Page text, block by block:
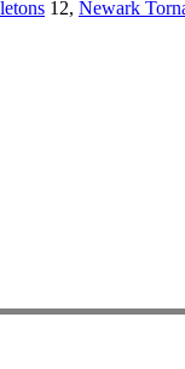
12, Newark